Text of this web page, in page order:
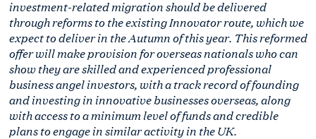
investment-related migration should be delivered
through reforms to the existing Innovator route, which we
expect to deliver in the Autumn of this year. This reformed
offer will make provision for overseas nationals who can
show they are skilled and experienced professional
business angel investors, with a track record of founding
and investing in innovative businesses overseas, along
with access to a minimum level of funds and credible
plans to engage in similar activity in the UK.